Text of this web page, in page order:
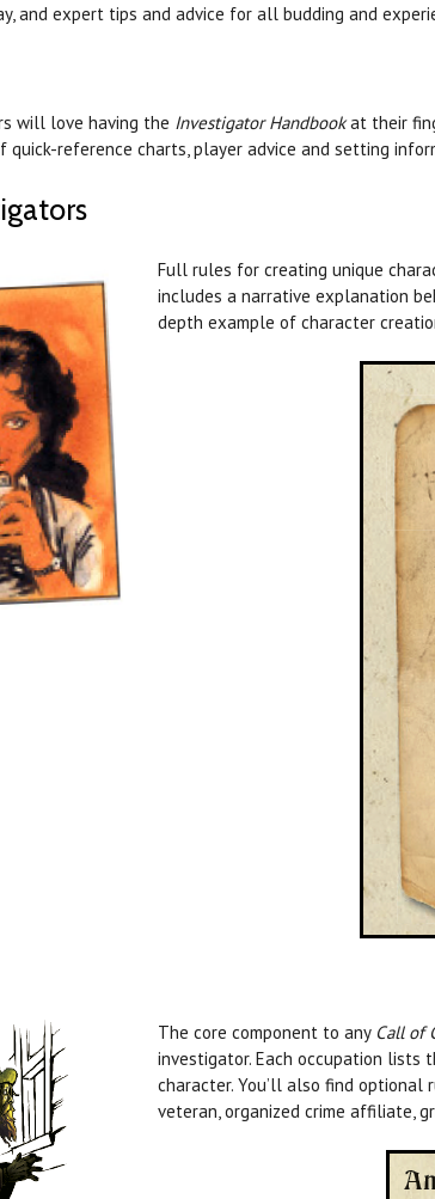
and expert tips and advice for all budding and
will love having the Investigator Handbookat their
reference charts, player advice and setting
Full rules for creating unique
includes a narrative explanation
depth example of character
The core component to any Call of
investigator. Each occupation lists
character. You’ll also find
veteran, organized crime affiliate,